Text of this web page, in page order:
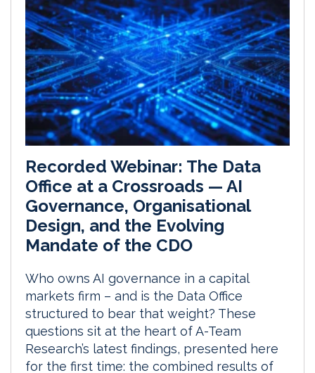
Recorded Webinar: The Data
Office at a Crossroads — AI
Governance, Organisational
Design, and the Evolving
Mandate of the CDO
Who owns AI governance in a capital
markets firm – and is the Data Office
structured to bear that weight? These
questions sit at the heart of A-Team
Research’s latest findings, presented here
for the first time: the combined results of